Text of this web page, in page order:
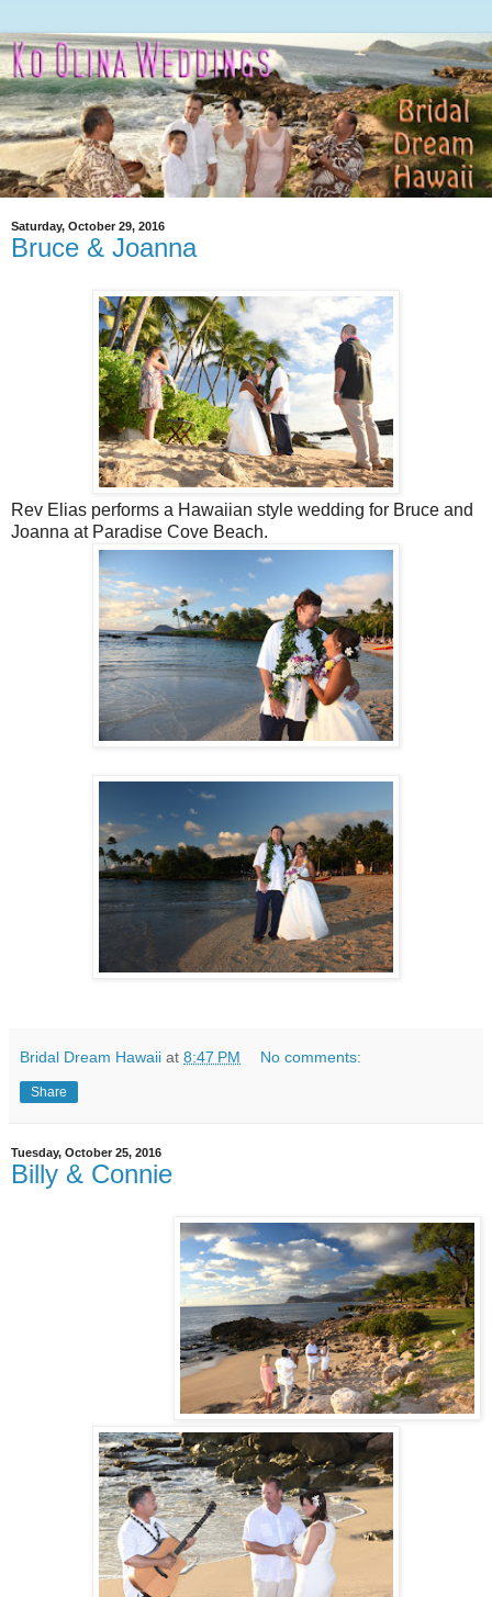
Saturday, October 29, 2016
Bruce & Joanna
Rev Elias performs a Hawaiian style wedding for Bruce and
Joanna at Paradise Cove Beach.
Bridal Dream Hawaii at 8:47 PM No comments:
Share
Tuesday, October 25, 2016
Billy & Connie